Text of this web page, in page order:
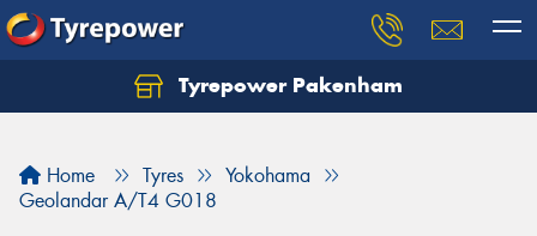
Tyrepower Pakenham
Home Tyres
Yokohama
Geolandar A/T4 G018
Let us know what you need, and our team will
Your details